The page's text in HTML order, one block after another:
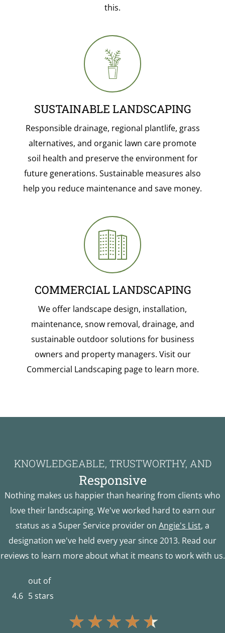
this.
SUSTAINABLE LANDSCAPING
Responsible drainage, regional plantlife, grass
alternatives, and organic lawn care promote
soil health and preserve the environment for
future generations. Sustainable measures also
help you reduce maintenance and save money.
COMMERCIAL LANDSCAPING
We offer landscape design, installation,
maintenance, snow removal, drainage, and
sustainable outdoor solutions for business
owners and property managers. Visit our
Commercial Landscaping page to learn more.
KNOWLEDGEABLE, TRUSTWORTHY, AND
Responsive
Nothing makes us happier than hearing from clients who
love their landscaping. We've worked hard to earn our
status as a Super Service provider on Angie's List, a
designation we've held every year since 2013. Read our
reviews to learn more about what it means to work with us.
4.6
out of
5 stars
★★★★★